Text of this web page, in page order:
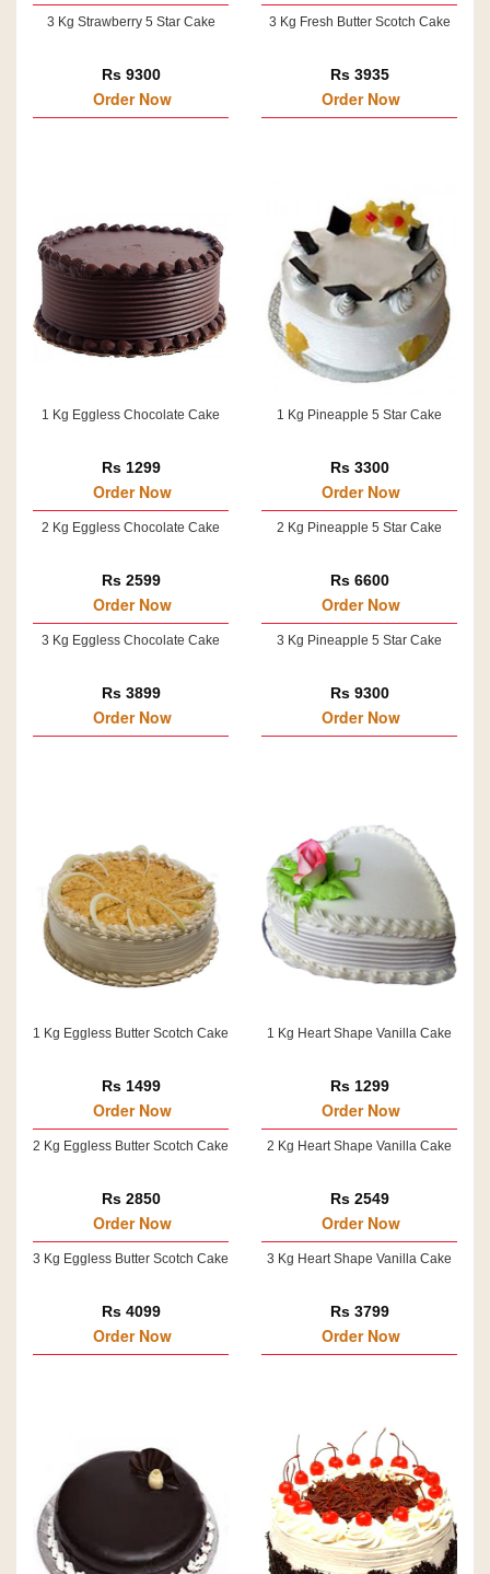
3 Kg Strawberry 5 Star Cake
Rs 9300
Order Now
3 Kg Fresh Butter Scotch Cake
Rs 3935
Order Now
1 Kg Eggless Chocolate Cake
Rs 1299
Order Now
2 Kg Eggless Chocolate Cake
Rs 2599
Order Now
3 Kg Eggless Chocolate Cake
Rs 3899
Order Now
1 Kg Pineapple 5 Star Cake
Rs 3300
Order Now
2 Kg Pineapple 5 Star Cake
Rs 6600
Order Now
3 Kg Pineapple 5 Star Cake
Rs 9300
Order Now
1 Kg Eggless Butter Scotch Cake
Rs 1499
Order Now
2 Kg Eggless Butter Scotch Cake
Rs 2850
Order Now
3 Kg Eggless Butter Scotch Cake
Rs 4099
Order Now
1 Kg Heart Shape Vanilla Cake
Rs 1299
Order Now
2 Kg Heart Shape Vanilla Cake
Rs 2549
Order Now
3 Kg Heart Shape Vanilla Cake
Rs 3799
Order Now